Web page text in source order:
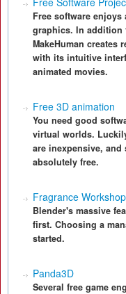
Free software
graphics. In addition
MakeHuman creates
with its intuitive
animated movies.
Free 3D animation
You need good
virtual worlds.
are inexpensive,
absolutely free.
Fragrance Workshop
Blender's massive
first. Choosing a
started.
Panda3D
Several free game